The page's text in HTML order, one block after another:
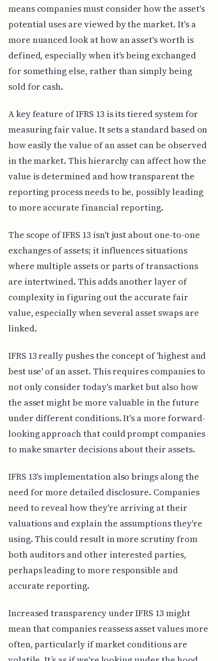
means companies must consider how the asset's
potential uses are viewed by the market. It's a
more nuanced look at how an asset's worth is
defined, especially when it's being exchanged
for something else, rather than simply being
sold for cash.
A key feature of IFRS 13 is its tiered system for
measuring fair value. It sets a standard based on
how easily the value of an asset can be observed
in the market. This hierarchy can affect how the
value is determined and how transparent the
reporting process needs to be, possibly leading
to more accurate financial reporting.
The scope of IFRS 13 isn't just about one-to-one
exchanges of assets; it influences situations
where multiple assets or parts of transactions
are intertwined. This adds another layer of
complexity in figuring out the accurate fair
value, especially when several asset swaps are
linked.
IFRS 13 really pushes the concept of 'highest and
best use' of an asset. This requires companies to
not only consider today's market but also how
the asset might be more valuable in the future
under different conditions. It's a more forward-
looking approach that could prompt companies
to make smarter decisions about their assets.
IFRS 13's implementation also brings along the
need for more detailed disclosure. Companies
need to reveal how they're arriving at their
valuations and explain the assumptions they're
using. This could result in more scrutiny from
both auditors and other interested parties,
perhaps leading to more responsible and
accurate reporting.
Increased transparency under IFRS 13 might
mean that companies reassess asset values more
often, particularly if market conditions are